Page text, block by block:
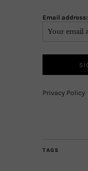
Email address:
Privacy Policy
TAGS